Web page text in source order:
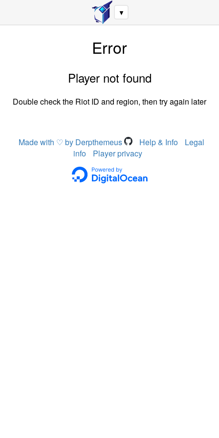
▼
Error
Player not found
Double check the Riot ID and region, then try again later
Made with ♡ by Derpthemeus Help & Info
Legal
info
Player privacy